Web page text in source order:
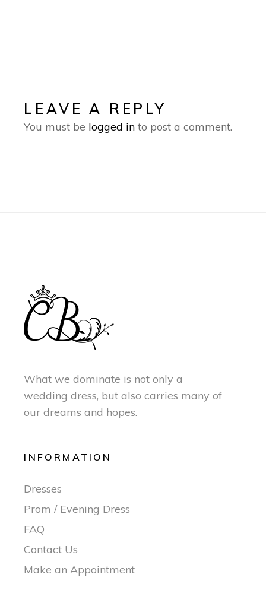
LEAVE A REPLY
You must be logged in to post a comment.
What we dominate is not only a
wedding dress, but also carries many of
our dreams and hopes.
INFORMATION
Dresses
Prom / Evening Dress
FAQ
Contact Us
Make an Appointment